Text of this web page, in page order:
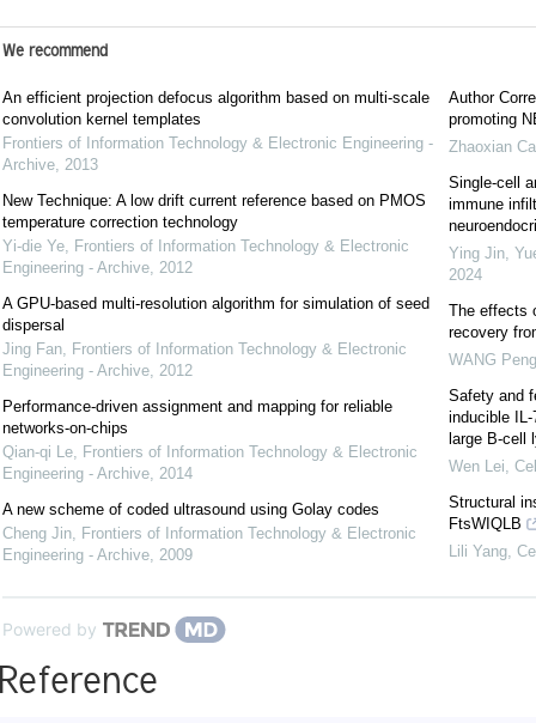
We recommend
An efficient projection defocus algorithm based on multi-scale
convolution kernel templates
Frontiers of Information Technology & Electronic Engineering -
Archive, 2013
New Technique: A low drift current reference based on PMOS
temperature correction technology
Yi-die Ye, Frontiers of Information Technology & Electronic
Engineering - Archive, 2012
A GPU-based multi-resolution algorithm for simulation of seed
dispersal
Jing Fan, Frontiers of Information Technology & Electronic
Engineering - Archive, 2012
Performance-driven assignment and mapping for reliable
networks-on-chips
Qian-qi Le, Frontiers of Information Technology & Electronic
Engineering - Archive, 2014
A new scheme of coded ultrasound using Golay codes
Cheng Jin, Frontiers of Information Technology & Electronic
Engineering - Archive, 2009
Author
promoting
Zhaoxian
Single-cell
immune
Ying Jin,
2024
The effects
recovery
WANG Peng
Safety and
inducible
large B-cell
Wen Lei,
Structural
FtsWIQLB
Lili Yang,
Powered by